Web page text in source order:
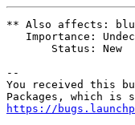
** Also affects:
Importance:
       Status: New
--
You received this
https://